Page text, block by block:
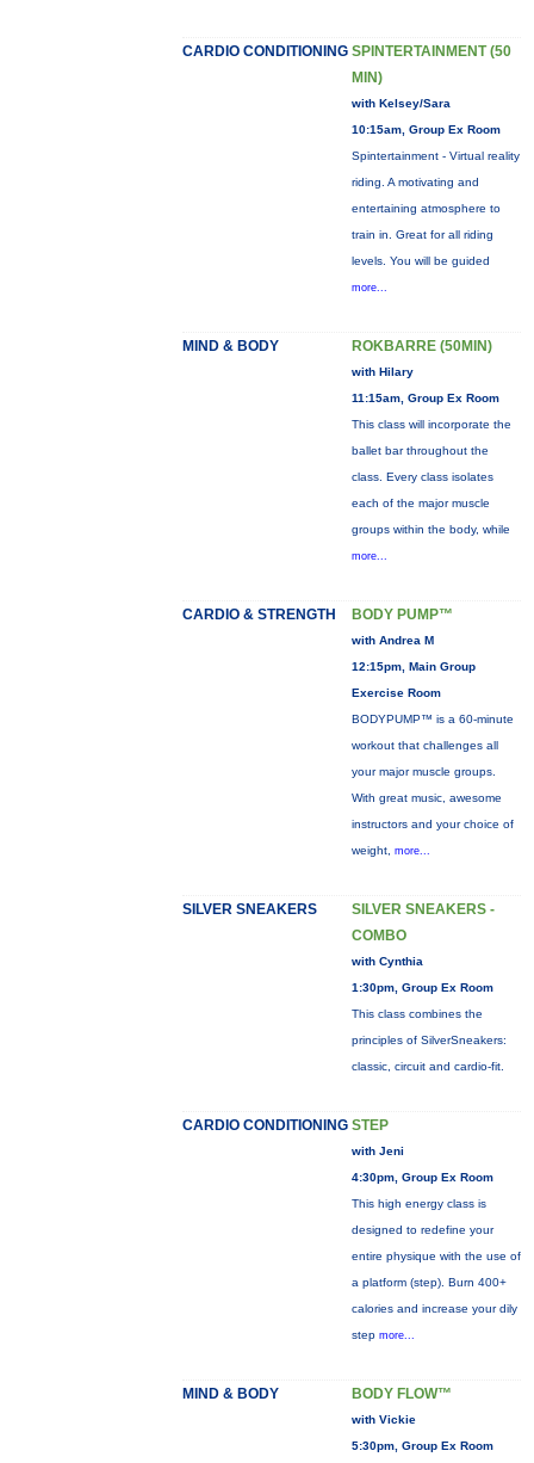
CARDIO CONDITIONING SPINTERTAINMENT (50
MIN)
with Kelsey/Sara
10:15am, Group Ex Room
Spintertainment - Virtual reality
riding. A motivating and
entertaining atmosphere to
train in. Great for all riding
levels. You will be guided
more...
MIND & BODY ROKBARRE (50MIN)
with Hilary
11:15am, Group Ex Room
This class will incorporate the
ballet bar throughout the
class. Every class isolates
each of the major muscle
groups within the body, while
more...
CARDIO & STRENGTH BODY PUMP™
with Andrea M
12:15pm, Main Group
Exercise Room
BODYPUMP™ is a 60-minute
workout that challenges all
your major muscle groups.
With great music, awesome
instructors and your choice of
weight, more...
SILVER SNEAKERS
SILVER SNEAKERS -
COMBO
with Cynthia
1:30pm, Group Ex Room
This class combines the
principles of SilverSneakers:
classic, circuit and cardio-fit.
CARDIO CONDITIONING STEP
with Jeni
4:30pm, Group Ex Room
This high energy class is
designed to redefine your
entire physique with the use of
a platform (step). Burn 400+
calories and increase your dily
step more...
MIND & BODY BODY FLOW™
with Vickie
5:30pm, Group Ex Room